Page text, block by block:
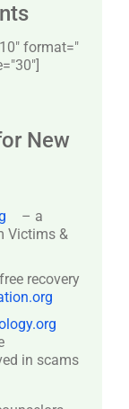
format="
New
– a
Victims &
recovery
in scams